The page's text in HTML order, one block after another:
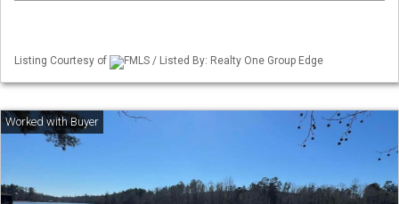
Listing Courtesy of FMLS / Listed By: Realty One Group Edge